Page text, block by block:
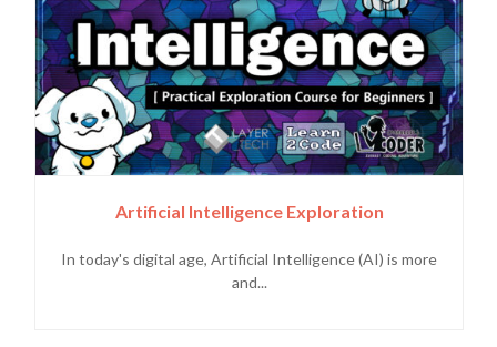
Artificial Intelligence Exploration
In today's digital age, Artificial Intelligence (AI) is more
and...